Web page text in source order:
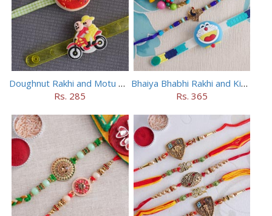
Doughnut Rakhi and Motu Patlu Rakhi Set
Rs. 285
Bhaiya Bhabhi Rakhi and Kids Rakhi Set
Rs. 365